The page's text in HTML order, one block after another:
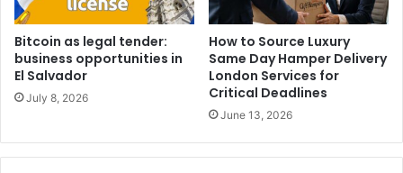
Bitcoin as legal tender:
business opportunities in
El Salvador
July 8, 2026
How to Source Luxury
Same Day Hamper Delivery
London Services for
Critical Deadlines
June 13, 2026